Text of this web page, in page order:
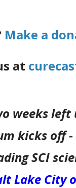
Make a
at
weeks
kicks off
SCI
Lake City